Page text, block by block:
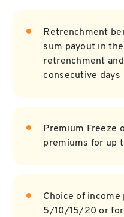
Retrenchment
sum payout in
retrenchment
consecutive days
Premium Freeze
premiums for up
Choice of
5/10/15/20 or